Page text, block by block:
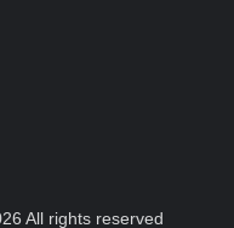
All rights reserved